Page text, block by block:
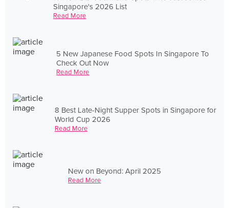
Singapore's 2026 List
Read More
5 New Japanese Food Spots In Singapore To
Check Out Now
Read More
8 Best Late-Night Supper Spots in Singapore for
World Cup 2026
Read More
New on Beyond: April 2025
Read More